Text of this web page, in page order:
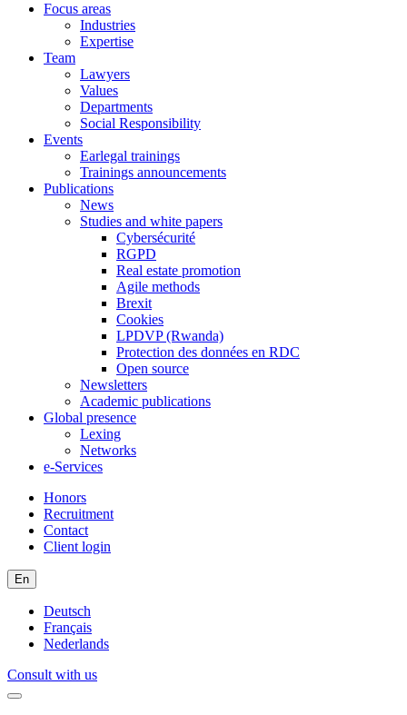
Focus areas
Industries
Expertise
Team
Lawyers
Values
Departments
Social Responsibility
Events
Earlegal trainings
Trainings announcements
Publications
News
Studies and white papers
Cybersécurité
RGPD
Real estate promotion
Agile methods
Brexit
Cookies
LPDVP (Rwanda)
Protection des données en RDC
Open source
Newsletters
Academic publications
Global presence
Lexing
Networks
e-Services
Honors
Recruitment
Contact
Client login
En
Deutsch
Français
Nederlands
Consult with us